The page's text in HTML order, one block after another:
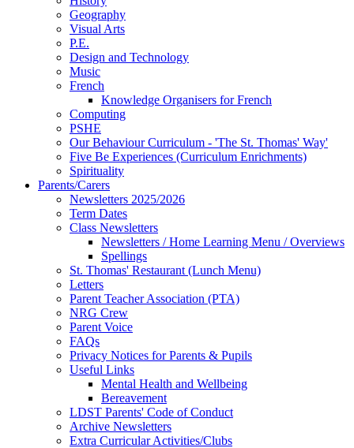
Geography
Visual Arts
P.E.
Design and Technology
Music
French
Knowledge Organisers for French
Computing
PSHE
Our Behaviour Curriculum - 'The St. Thomas' Way'
Five Be Experiences (Curriculum Enrichments)
Spirituality
Parents/Carers
Newsletters 2025/2026
Term Dates
Class Newsletters
Newsletters / Home Learning Menu / Overviews
Spellings
St. Thomas' Restaurant (Lunch Menu)
Letters
Parent Teacher Association (PTA)
NRG Crew
Parent Voice
FAQs
Privacy Notices for Parents & Pupils
Useful Links
Mental Health and Wellbeing
Bereavement
LDST Parents' Code of Conduct
Archive Newsletters
Extra Curricular Activities/Clubs